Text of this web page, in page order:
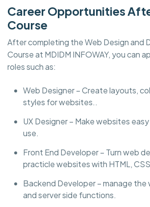
Career Opportunities
Course
After completing the Web Design and
Course at MDIDM INFOWAY, you can
roles such as:
Web Designer – Create layouts,
styles for websites..
UX Designer – Make websites
use.
Front End Developer – Turn web
practicle websites with HTML,
Backend Developer – manage the
and server side functions.